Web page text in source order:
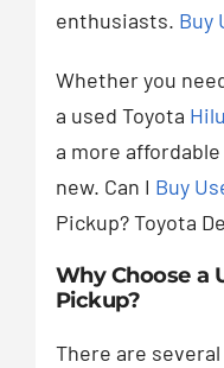
enthusiasts. Buy
Whether you
a used Toyota
a more
new. Can I Buy
Pickup? Toyota
Why Choose a
Pickup?
There are